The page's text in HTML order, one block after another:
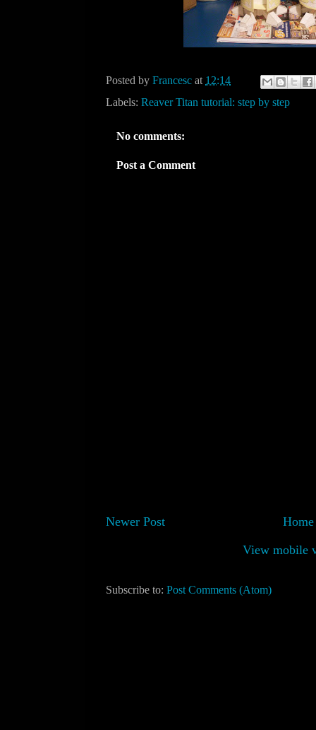
Posted by Francesc at 12:14
Labels: Reaver Titan tutorial: step by step
No comments:
Post a Comment
Newer Post
Home
View mobile
Subscribe to: Post Comments (Atom)